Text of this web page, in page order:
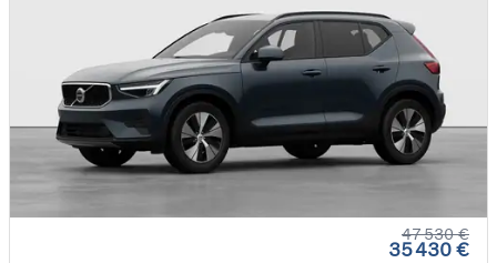
47 530 €
35 430 €